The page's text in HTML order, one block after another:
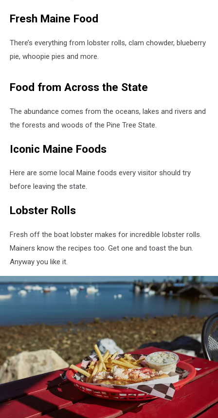
Fresh Maine Food
There’s everything from lobster rolls, clam chowder, blueberry
pie, whoopie pies and more.
Food from Across the State
The abundance comes from the oceans, lakes and rivers and
the forests and woods of the Pine Tree State.
Iconic Maine Foods
Here are some local Maine foods every visitor should try
before leaving the state.
Lobster Rolls
Fresh off the boat lobster makes for incredible lobster rolls.
Mainers know the recipes too. Get one and toast the bun.
Anyway you like it.